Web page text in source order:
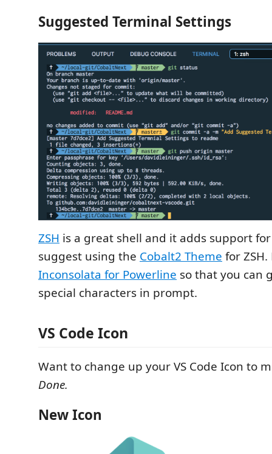
Suggested Terminal Settings
ZSH is a great shell and it adds support
suggest using the Cobalt2 Theme for
Inconsolata for Powerline so that you can
special characters in prompt.
VS Code Icon
Want to change up your VS Code Icon to
Done.
New Icon